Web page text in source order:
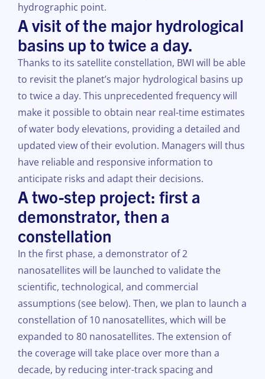
hydrographic point.
A visit of the major hydrological
basins up to twice a day.
Thanks to its satellite constellation, BWI will be able
to revisit the planet’s major hydrological basins up
to twice a day. This unprecedented frequency will
make it possible to obtain near real-time estimates
of water body elevations, providing a detailed and
updated view of their evolution. Managers will thus
have reliable and responsive information to
anticipate risks and adapt their decisions.
A two-step project: first a
demonstrator, then a
constellation
In the first phase, a demonstrator of 2
nanosatellites will be launched to validate the
scientific, technological, and commercial
assumptions (see below). Then, we plan to launch a
constellation of 10 nanosatellites, which will be
expanded to 80 nanosatellites. The extension of
the coverage will take place over more than a
decade, by reducing inter-track spacing and